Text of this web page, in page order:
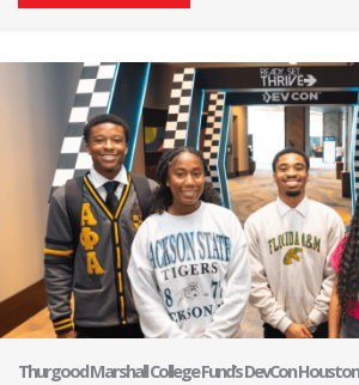
Thurgood Marshall College Fund’s DevCon